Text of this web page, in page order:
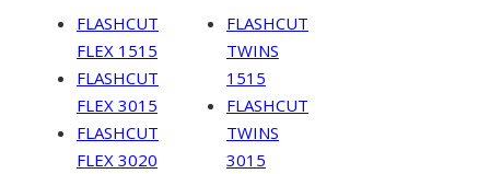
FLASHCUT
FLEX 1515
FLASHCUT
FLEX 3015
FLASHCUT
FLEX 3020
FLASHCUT
TWINS
1515
FLASHCUT
TWINS
3015